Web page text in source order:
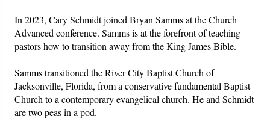
In 2023, Cary Schmidt joined Bryan Samms at the Church
Advanced conference. Samms is at the forefront of teaching
pastors how to transition away from the King James Bible.
Samms transitioned the River City Baptist Church of
Jacksonville, Florida, from a conservative fundamental Baptist
Church to a contemporary evangelical church. He and Schmidt
are two peas in a pod.